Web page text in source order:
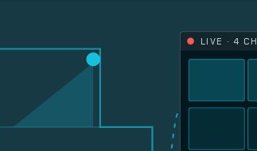
LIVE · 4 CH